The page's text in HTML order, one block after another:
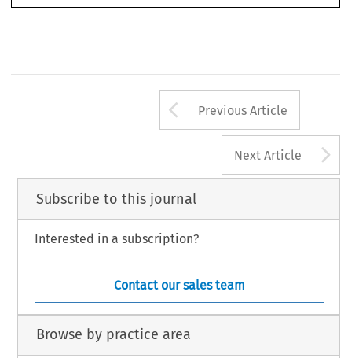
Arrow button
Previous Article
Next Article
Subscribe to this journal
Interested in a subscription?
Contact our sales team
Browse by practice area